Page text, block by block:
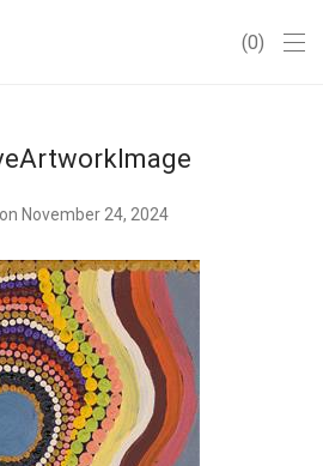
0
on November 24, 2024